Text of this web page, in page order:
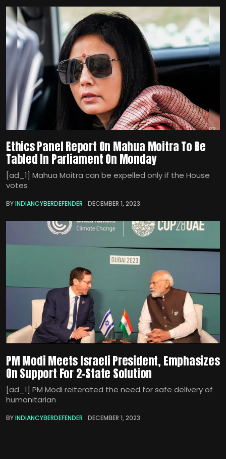
Ethics Panel Report On Mahua Moitra To Be
Tabled In Parliament On Monday
[ad_1] Mahua Moitra can be expelled only if the House
votes
BYINDIANCYBERDEFENDER DECEMBER 1, 2023
PM Modi Meets Israeli President, Emphasizes
On Support For 2-State Solution
[ad_1] PM Modi reiterated the need for safe delivery of
humanitarian
BYINDIANCYBERDEFENDER DECEMBER 1, 2023